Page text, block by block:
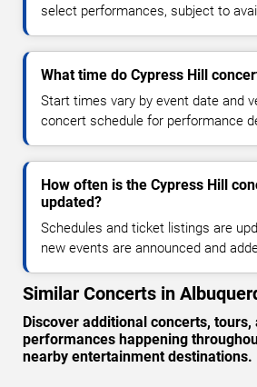
select performances, subject to
What time do Cypress Hill
Start times vary by event date and
concert schedule for performance
How often is the Cypress Hill
updated?
Schedules and ticket listings are
new events are announced and
Similar Concerts in
Discover additional concerts, tours,
performances happening
nearby entertainment destinations.